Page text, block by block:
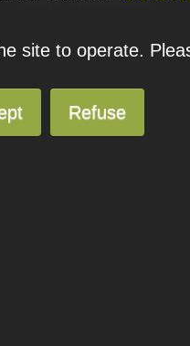
Solutions. All Rights Reserved.
site to operate.
Refuse